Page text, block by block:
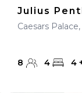
Julius
Caesars
8 4 4